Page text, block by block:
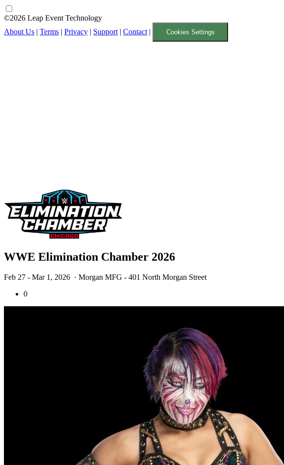
©2026 Leap Event Technology
About Us | Terms | Privacy | Support | Contact | Cookies Settings
WWE Elimination Chamber 2026
Feb 27 - Mar 1, 2026 · Morgan MFG - 401 North Morgan Street
0